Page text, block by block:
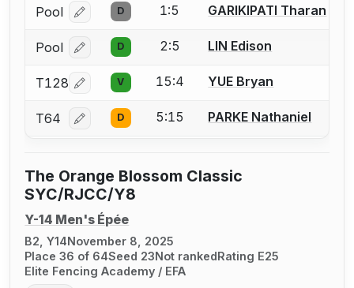
Pool Log in or create an account to report a bout
D 1:5 GARIKIPATI Tharan
Pool Log in or create an account to report a bout
D 2:5 LIN Edison
T128 Log in or create an account to report a bout
V 15:4 YUE Bryan
T64 Log in or create an account to report a bout
D 5:15 PARKE Nathaniel
The Orange Blossom Classic
SYC/RJCC/Y8
Y-14 Men's Épée
B2, Y14November 8, 2025
Place 36 of 64Seed 23Not rankedRating E25
Elite Fencing Academy / EFA